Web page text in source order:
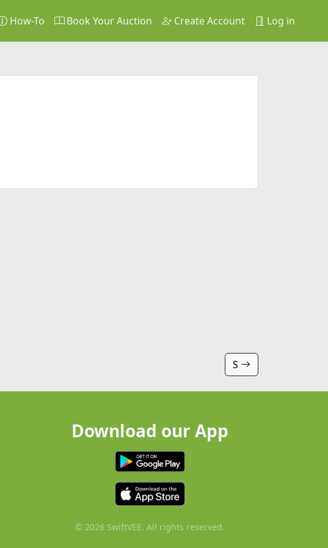
How-To Book Your Auction Create Account Log in
S
Download our App
© 2026 SwiftVEE. All rights reserved.